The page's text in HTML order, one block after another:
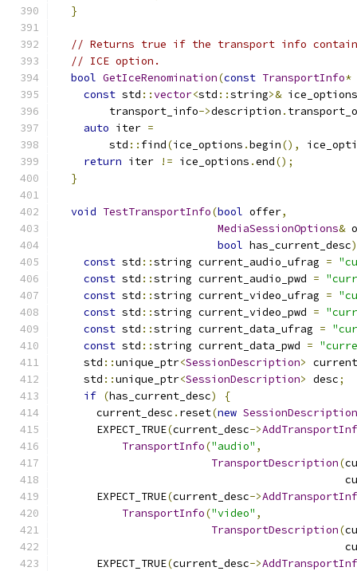
}
// Returns true if the transport info
// ICE option.
bool GetIceRenomination(const TransportInfo*
const std ::vector<std ::string>&
        transport_info
->description .
auto iter =
        std
:: find(ice_options .begin(),
return iter != ice_options .end();
}
void TestTransportInfo(bool offer,
MediaSessionOptions&
bool has_current_desc)
const std ::string current_audio_ufrag =
const std ::string current_audio_pwd =
const std ::string current_video_ufrag =
const std ::string current_video_pwd =
const std ::string current_data_ufrag =
const std ::string current_data_pwd =
    std
::unique_ptr<SessionDescription>
    std
::unique_ptr<SessionDescription> desc;
if (has_current_desc)
{
      current_desc
. reset(new SessionDescription
      EXPECT_TRUE
(current_desc->
TransportInfo("audio" ,
TransportDescription(
      EXPECT_TRUE
(current_desc->
TransportInfo("video" ,
TransportDescription(
      EXPECT_TRUE
(current_desc->